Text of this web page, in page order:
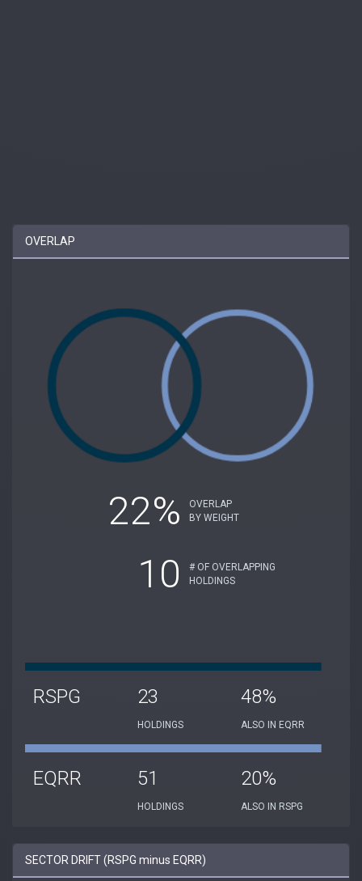
OVERLAP
22%
OVERLAP
BY WEIGHT
10
# OF OVERLAPPING
HOLDINGS
RSPG 23
HOLDINGS
48%
ALSO IN EQRR
EQRR 51
HOLDINGS
20%
ALSO IN RSPG
SECTOR DRIFT (RSPG minus EQRR)